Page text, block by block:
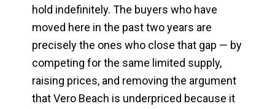
hold indefinitely. The buyers who have
moved here in the past two years are
precisely the ones who close that gap — by
competing for the same limited supply,
raising prices, and removing the argument
that Vero Beach is underpriced because it